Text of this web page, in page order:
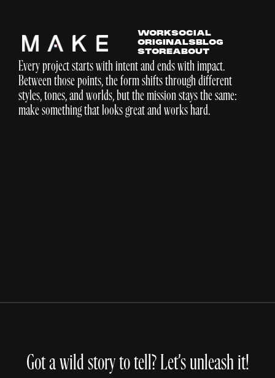
WORKSOCIAL
ORIGINALSBLOG
STOREABOUT
Every project starts with intent and ends with impact.
Between those points, the form shifts through different
styles, tones, and worlds, but the mission stays the same:
make something that looks great and works hard.
Got a wild story to tell? Let’s unleash it!